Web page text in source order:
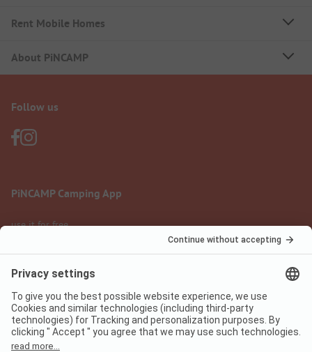
Rent Mobile Homes
About PiNCAMP
Follow us
PiNCAMP Camping App
use it for free
Legal notice
Data protection
Terms of use
Digital Services Act